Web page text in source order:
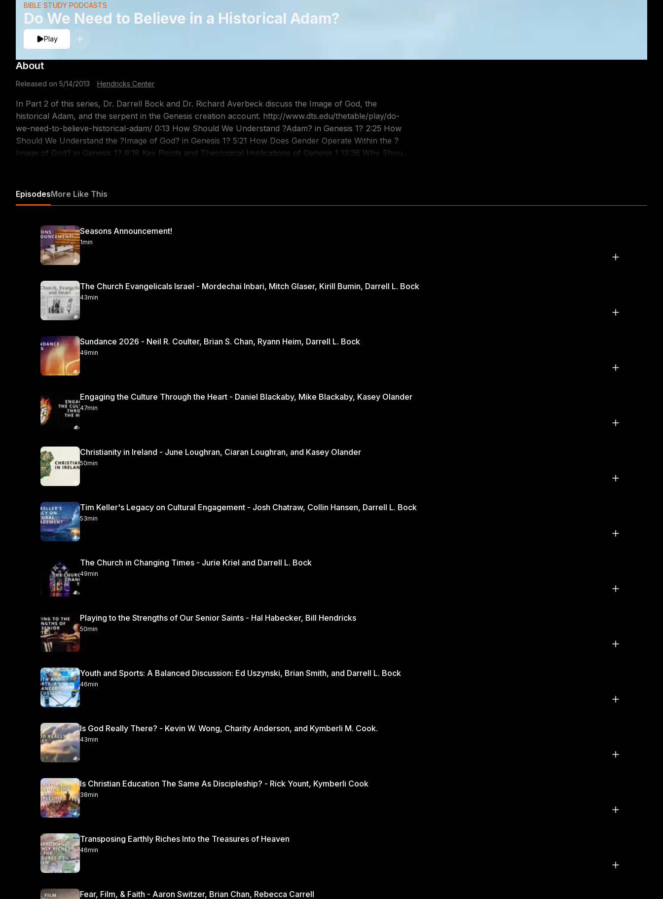
Do We Need to Believe in a Historical Adam?
BIBLE STUDY PODCASTS
Play
About
Released on 5/14/2013 Hendricks Center
In Part 2 of this series, Dr. Darrell Bock and Dr. Richard Averbeck discuss the Image of God, the
historical Adam, and the serpent in the Genesis creation account. http://www.dts.edu/thetable/play/do-
we-need-to-believe-historical-adam/ 0:13 How Should We Understand ?Adam? in Genesis 1? 2:25 How
Should We Understand the ?Image of God? in Genesis 1? 5:21 How Does Gender Operate Within the ?
Image of God? in Genesis 1? 9:18 Key Points and Theological Implications of Genesis 1 12:36 Why Should
https://itunes.apple.com/us/podcast/the-table-podcast-audio/id586379713
EpisodesMore Like This
Seasons Announcement!
1min
The Church Evangelicals Israel - Mordechai Inbari, Mitch Glaser, Kirill Bumin, Darrell L. Bock
43min
Sundance 2026 - Neil R. Coulter, Brian S. Chan, Ryann Heim, Darrell L. Bock
49min
Engaging the Culture Through the Heart - Daniel Blackaby, Mike Blackaby, Kasey Olander
47min
Christianity in Ireland - June Loughran, Ciaran Loughran, and Kasey Olander
50min
Tim Keller's Legacy on Cultural Engagement - Josh Chatraw, Collin Hansen, Darrell L. Bock
53min
The Church in Changing Times - Jurie Kriel and Darrell L. Bock
49min
Playing to the Strengths of Our Senior Saints - Hal Habecker, Bill Hendricks
50min
Youth and Sports: A Balanced Discussion: Ed Uszynski, Brian Smith, and Darrell L. Bock
46min
Is God Really There? - Kevin W. Wong, Charity Anderson, and Kymberli M. Cook.
43min
Is Christian Education The Same As Discipleship? - Rick Yount, Kymberli Cook
38min
Transposing Earthly Riches Into the Treasures of Heaven
46min
Fear, Film, & Faith - Aaron Switzer, Brian Chan, Rebecca Carrell